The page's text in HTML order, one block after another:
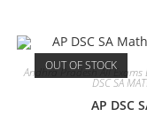
OUT OF STOCK
Andhra Pradesh All
DSC SA
AP DSC